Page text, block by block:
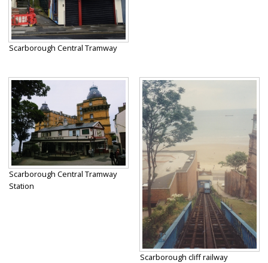
Scarborough Central Tramway
Scarborough Central Tramway
Station
Scarborough cliff railway